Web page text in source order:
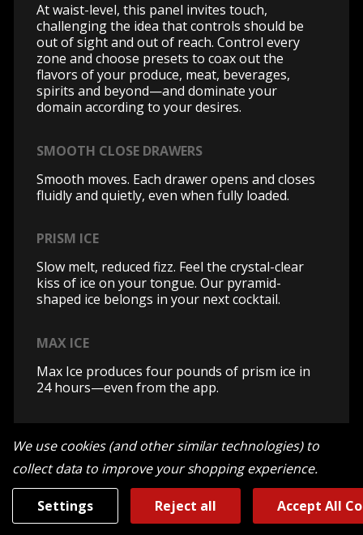
At waist-level, this panel invites touch,
challenging the idea that controls should be
out of sight and out of reach. Control every
zone and choose presets to coax out the
flavors of your produce, meat, beverages,
spirits and beyond—and dominate your
domain according to your desires.
SMOOTH CLOSE DRAWERS
Smooth moves. Each drawer opens and closes
fluidly and quietly, even when fully loaded.
PRISM ICE
Slow melt, reduced fizz. Feel the crystal-clear
kiss of ice on your tongue. Our pyramid-
shaped ice belongs in your next cocktail.
MAX ICE
Max Ice produces four pounds of prism ice in
24 hours—even from the app.
JennAir® columns are ENERGY STAR®
certified.
HUSHED ACOUSTICS
We use cookies (and other similar technologies) to
collect data to improve your shopping experience.
Settings Reject all Accept All